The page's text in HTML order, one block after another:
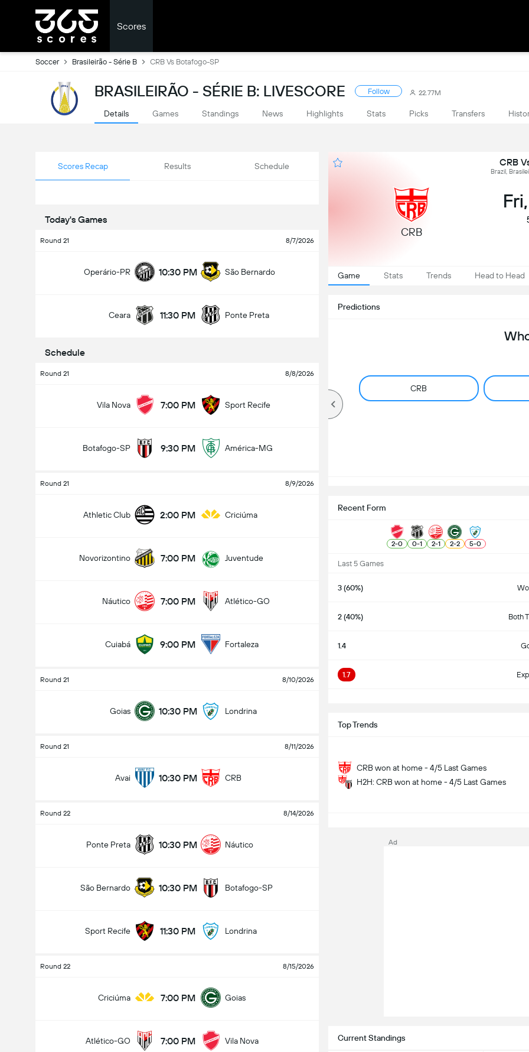
Scores
Soccer Brasileirão - Série B CRB Vs Botafogo-SP
BRASILEIRÃO - SÉRIE B: LIVESCORE Follow 22.77M
Details Games Standings News Highlights Stats Picks Transfers
Scores Recap Results Schedule
Today's Games
Round 21 8/7/2026
Operário-PR 10:30 PM São Bernardo
Ceara 11:30 PM Ponte Preta
Schedule
Round 21 8/8/2026
Vila Nova 7:00 PM Sport Recife
Botafogo-SP 9:30 PM América-MG
Round 21 8/9/2026
Athletic Club 2:00 PM Criciúma
Novorizontino 7:00 PM Juventude
Náutico 7:00 PM Atlético-GO
Cuiabá 9:00 PM Fortaleza
Round 21 8/10/2026
Goias 10:30 PM Londrina
Round 21 8/11/2026
Avai 10:30 PM CRB
Round 22 8/14/2026
Ponte Preta 10:30 PM Náutico
São Bernardo 10:30 PM Botafogo-SP
Sport Recife 11:30 PM Londrina
Round 22 8/15/2026
Criciúma 7:00 PM Goias
Atlético-GO 7:00 PM Vila Nova
CRB
Brazil,
CRB
Game Stats Trends Head to Head
Predictions
CRB
Recent Form
2-0 0-1 2-1 2-2 5-0
Last 5 Games
3 (60%)
2 (40%) Both
1.4
1.7
Top Trends
CRB won at home - 4/5 Last Games
H2H: CRB won at home - 4/5 Last Games
Current Standings
Ad